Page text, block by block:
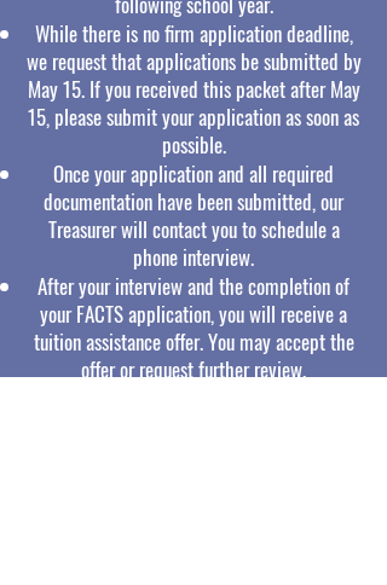
While there is no firm application deadline,
we request that applications be submitted by
May 15. If you received this packet after May
15, please submit your application as soon as
possible.
Once your application and all required
documentation have been submitted, our
Treasurer will contact you to schedule a
phone interview.
After your interview and the completion of
your FACTS application, you will receive a
tuition assistance offer. You may accept the
offer or request further review.